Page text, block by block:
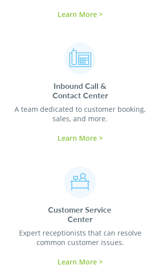
Learn More >
Inbound Call &
Contact Center
A team dedicated to customer booking,
sales, and more.
Learn More >
Customer Service
Center
Expert receptionists that can resolve
common customer issues.
Learn More >